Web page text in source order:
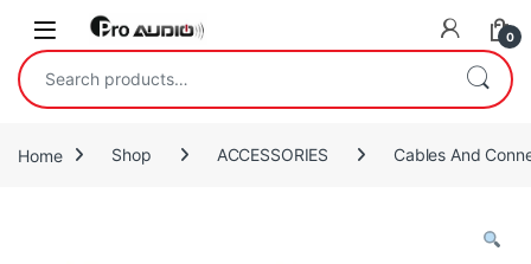
Skip to navigation
Skip to content
Open 0
Search for:
Home Shop ACCESSORIES Cables And